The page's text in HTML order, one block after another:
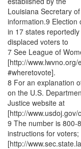
Louisiana Secretary
information.9 Election
in 17 states
displaced voters to
7 See League of
[http://www.lwvno.org/
#wheretovote].
8 For an explanation
on the U.S.
Justice website at
[http://
9 The number is 800-
instructions for voters;
[http://